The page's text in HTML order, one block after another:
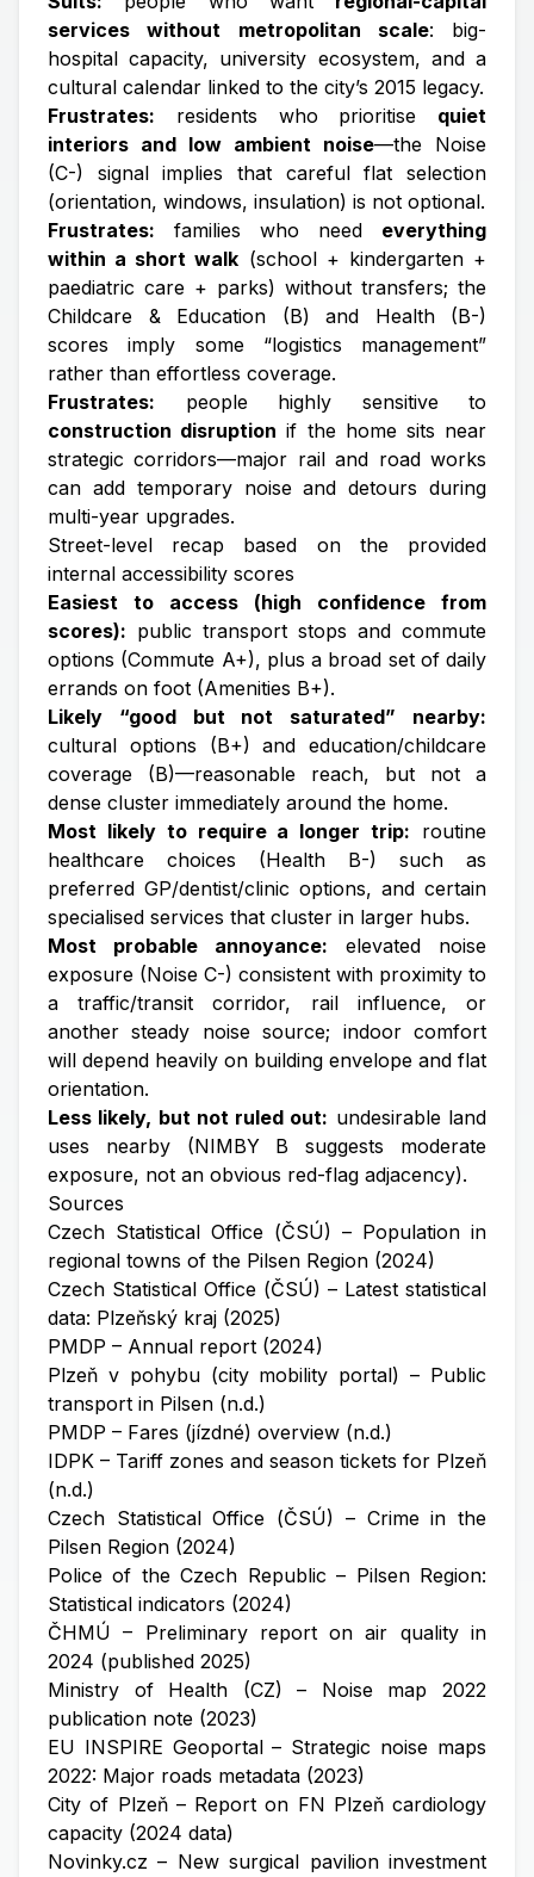
services without metropolitan scale: big-
hospital capacity, university ecosystem, and a
cultural calendar linked to the city’s 2015 legacy.
Frustrates: residents who prioritise quiet
interiors and low ambient noise—the Noise
(C-) signal implies that careful flat selection
(orientation, windows, insulation) is not optional.
Frustrates: families who need everything
within a short walk (school + kindergarten +
paediatric care + parks) without transfers; the
Childcare & Education (B) and Health (B-)
scores imply some “logistics management”
rather than effortless coverage.
Frustrates: people highly sensitive to
construction disruption if the home sits near
strategic corridors—major rail and road works
can add temporary noise and detours during
multi-year upgrades.
Street-level recap based on the provided
internal accessibility scores
Easiest to access (high confidence from
scores): public transport stops and commute
options (Commute A+), plus a broad set of daily
errands on foot (Amenities B+).
Likely “good but not saturated” nearby:
cultural options (B+) and education/childcare
coverage (B)—reasonable reach, but not a
dense cluster immediately around the home.
Most likely to require a longer trip: routine
healthcare choices (Health B-) such as
preferred GP/dentist/clinic options, and certain
specialised services that cluster in larger hubs.
Most probable annoyance: elevated noise
exposure (Noise C-) consistent with proximity to
a traffic/transit corridor, rail influence, or
another steady noise source; indoor comfort
will depend heavily on building envelope and flat
orientation.
Less likely, but not ruled out: undesirable land
uses nearby (NIMBY B suggests moderate
exposure, not an obvious red-flag adjacency).
Sources
Czech Statistical Office (ČSÚ) – Population in
regional towns of the Pilsen Region (2024)
Czech Statistical Office (ČSÚ) – Latest statistical
data: Plzeňský kraj (2025)
PMDP – Annual report (2024)
Plzeň v pohybu (city mobility portal) – Public
transport in Pilsen (n.d.)
PMDP – Fares (jízdné) overview (n.d.)
IDPK – Tariff zones and season tickets for Plzeň
(n.d.)
Czech Statistical Office (ČSÚ) – Crime in the
Pilsen Region (2024)
Police of the Czech Republic – Pilsen Region:
Statistical indicators (2024)
ČHMÚ – Preliminary report on air quality in
2024 (published 2025)
Ministry of Health (CZ) – Noise map 2022
publication note (2023)
EU INSPIRE Geoportal – Strategic noise maps
2022: Major roads metadata (2023)
City of Plzeň – Report on FN Plzeň cardiology
capacity (2024 data)
Novinky.cz – New surgical pavilion investment